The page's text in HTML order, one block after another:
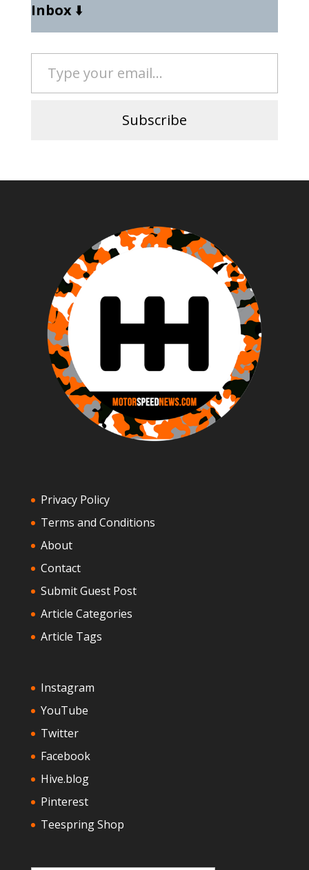
Inbox⬇️
Type your email…
Subscribe
Privacy Policy
Terms and Conditions
About
Contact
Submit Guest Post
Article Categories
Article Tags
Instagram
YouTube
Twitter
Facebook
Hive.blog
Pinterest
Teespring Shop
Type your email…